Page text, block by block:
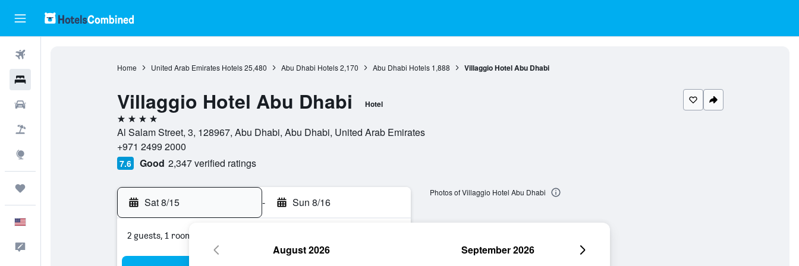
Home United Arab Emirates Hotels 25,480 Abu Dhabi Hotels 2,170 Abu Dhabi Hotels 1,888 Villaggio Hotel Abu Dhabi
Villaggio Hotel Abu Dhabi Hotel
4 stars
Al Salam Street, 3, 128967, Abu Dhabi, Abu Dhabi, United Arab Emirates
+971 2499 2000
7.6 Good 2,347 verified ratings
Sat 8/15 - Sun 8/16
2 guests, 1 room
Photos of Villaggio Hotel Abu Dhabi
August 2026 September 2026